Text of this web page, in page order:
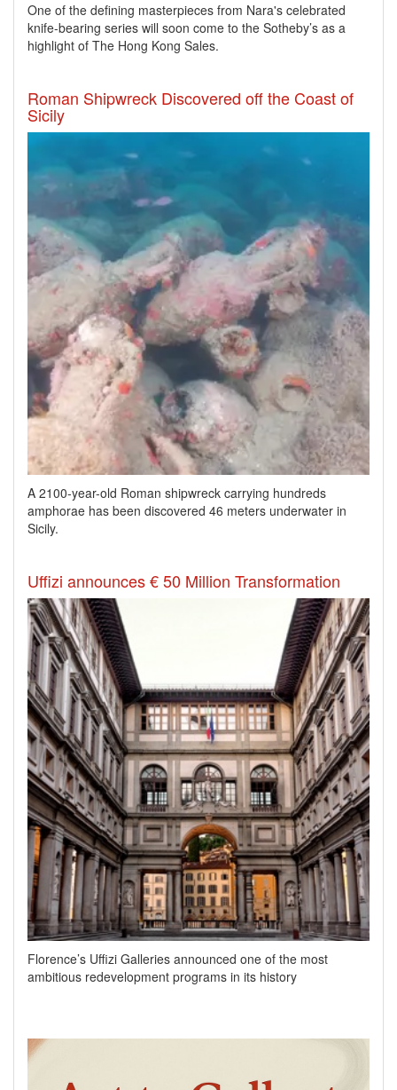
One of the defining masterpieces from Nara's celebrated
knife-bearing series will soon come to the Sotheby’s as a
highlight of The Hong Kong Sales.
Roman Shipwreck Discovered off the Coast of
Sicily
A 2100-year-old Roman shipwreck carrying hundreds
amphorae has been discovered 46 meters underwater in
Sicily.
Uffizi announces € 50 Million Transformation
Florence’s Uffizi Galleries announced one of the most
ambitious redevelopment programs in its history